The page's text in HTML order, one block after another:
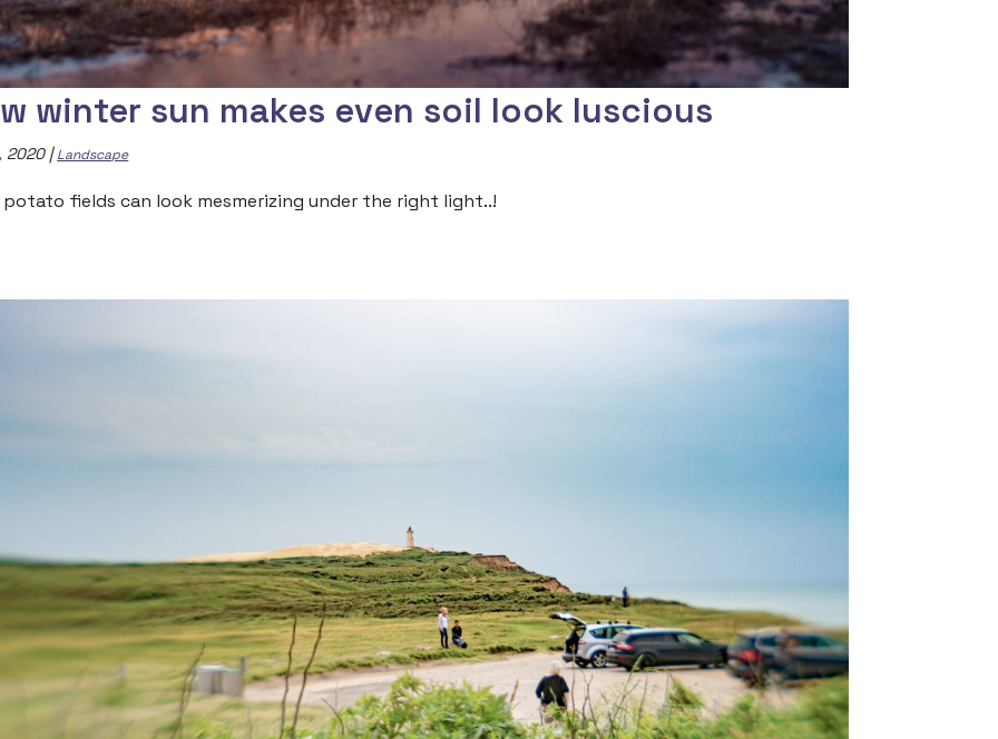
winter sun makes even soil look luscious
2020|Landscape
potato fields can look mesmerizing under the right light..!